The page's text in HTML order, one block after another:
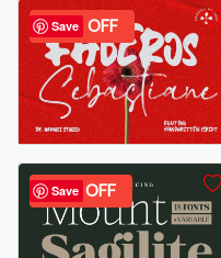
Save
40% OFF
Save
43% OFF